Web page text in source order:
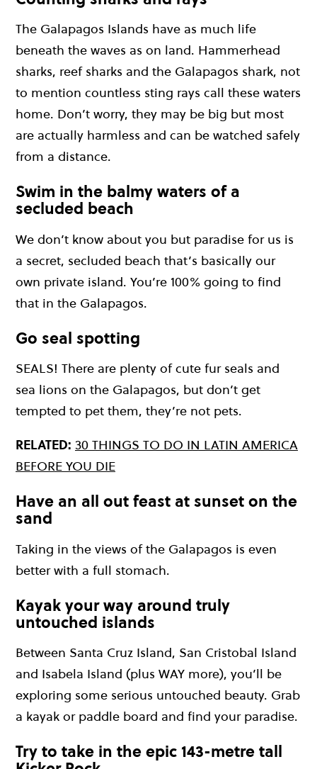
The Galapagos Islands have as much life
beneath the waves as on land. Hammerhead
sharks, reef sharks and the Galapagos shark, not
to mention countless sting rays call these waters
home. Don’t worry, they may be big but most
are actually harmless and can be watched safely
from a distance.
Swim in the balmy waters of a
secluded beach
We don’t know about you but paradise for us is
a secret, secluded beach that’s basically our
own private island. You’re 100% going to find
that in the Galapagos.
Go seal spotting
SEALS! There are plenty of cute fur seals and
sea lions on the Galapagos, but don’t get
tempted to pet them, they’re not pets.
RELATED: 30 THINGS TO DO IN LATIN AMERICA
BEFORE YOU DIE
Have an all out feast at sunset on the
sand
Taking in the views of the Galapagos is even
better with a full stomach.
Kayak your way around truly
untouched islands
Between Santa Cruz Island, San Cristobal Island
and Isabela Island (plus WAY more), you’ll be
exploring some serious untouched beauty. Grab
a kayak or paddle board and find your paradise.
Try to take in the epic 143-metre tall